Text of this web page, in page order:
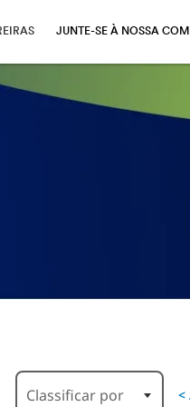
JUNTE-SE À NOSSA
Classificar por <